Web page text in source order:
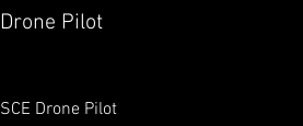
Drone Pilot
SCE Drone Pilot